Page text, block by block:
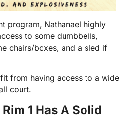
program, Nathanael highly
to some dumbbells,
chairs/boxes, and a sled if
from having access to a wide
court.
1 Has A Solid